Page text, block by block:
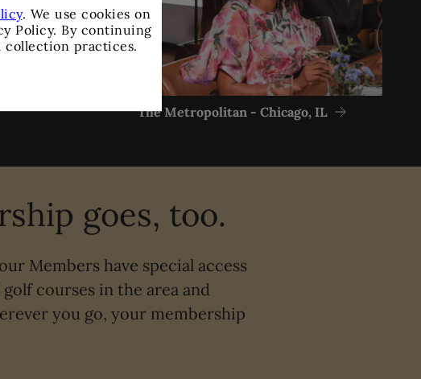
×
. We use cookies on
Policy. By continuing
collection practices.
The Metropolitan - Chicago, IL
goes, too.
Members have special access
courses in the area and
you go, your membership